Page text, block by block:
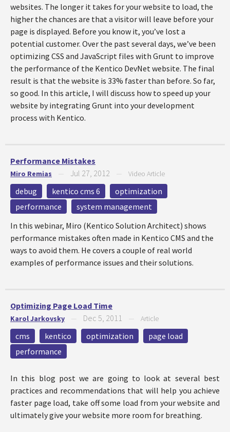
websites. The longer it takes for your website to load, the
higher the chances are that a visitor will leave before your
page is displayed. Before you know it, you’ve lost a
potential customer. Over the past several days, we’ve been
optimizing CSS and JavaScript files with Grunt to improve
the performance of the Kentico DevNet website. The final
result is that the website is 33% faster than before. So far,
so good. In this article, I will discuss how to speed up your
website by integrating Grunt into your development
process with Kentico.
Performance Mistakes
Miro Remias Jul 27, 2012 Video Article
debug kentico cms 6
optimization
performance
system management
In this webinar, Miro (Kentico Solution Architect) shows
performance mistakes often made in Kentico CMS and the
ways to avoid them. He covers a couple of real world
examples of performance issues and their solutions.
Optimizing Page Load Time
Karol Jarkovsky Dec 5, 2011 Article
cms kentico optimization
page load
performance
In this blog post we are going to look at several best
practices and recommendations that will help you achieve
faster page load, take off some load from your website and
ultimately give your website more room for breathing.